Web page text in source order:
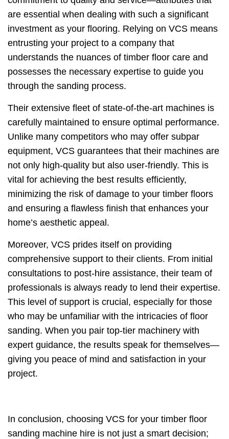
are essential when dealing with such a significant
investment as your flooring. Relying on VCS means
entrusting your project to a company that
understands the nuances of timber floor care and
possesses the necessary expertise to guide you
through the sanding process.
Their extensive fleet of state-of-the-art machines is
carefully maintained to ensure optimal performance.
Unlike many competitors who may offer subpar
equipment, VCS guarantees that their machines are
not only high-quality but also user-friendly. This is
vital for achieving the best results efficiently,
minimizing the risk of damage to your timber floors
and ensuring a flawless finish that enhances your
home’s aesthetic appeal.
Moreover, VCS prides itself on providing
comprehensive support to their clients. From initial
consultations to post-hire assistance, their team of
professionals is always ready to lend their expertise.
This level of support is crucial, especially for those
who may be unfamiliar with the intricacies of floor
sanding. When you pair top-tier machinery with
expert guidance, the results speak for themselves—
giving you peace of mind and satisfaction in your
project.
In conclusion, choosing VCS for your timber floor
sanding machine hire is not just a smart decision;